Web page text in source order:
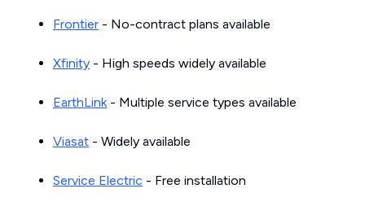
Frontier - No-contract plans available
Xfinity - High speeds widely available
EarthLink- Multiple service types available
Viasat - Widely available
Service Electric - Free installation